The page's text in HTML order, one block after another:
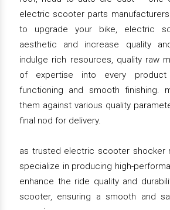
electric scooter parts
to upgrade your bike, electric
aesthetic and increase quality
indulge rich resources, quality raw
of expertise into every
functioning and smooth finishing.
them against various quality
final nod for delivery.
as trusted electric scooter shocker
specialize in producing high-
enhance the ride quality and
scooter, ensuring a smooth and